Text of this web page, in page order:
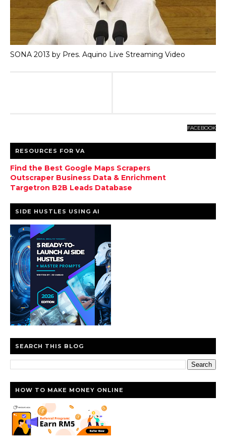
SONA 2013 by Pres. Aquino Live Streaming Video
FACEBOOK
RESOURCES FOR VA
Find the Best Google Maps Scrapers
Outscraper Business Data & Enrichment
Targetron B2B Leads Database
SIDE HUSTLES USING AI
SEARCH THIS BLOG
HOW TO MAKE MONEY ONLINE